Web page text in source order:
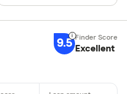
9.5 Excellent